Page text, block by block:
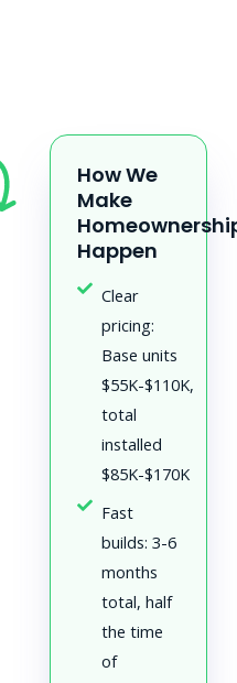
How We
Make
Happen
Clear
pricing:
Base units
$55K-$110K,
total
installed
$85K-$170K
Fast
builds: 3-6
months
total, half
the time
of